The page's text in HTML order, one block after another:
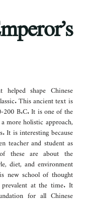
shape Chinese
This ancient text is
200 B.C. It is one of the
more holistic approach,
It is interesting because
teacher and student as
these are about the
diet, and environment
new school of thought
at the time. It
for all Chinese